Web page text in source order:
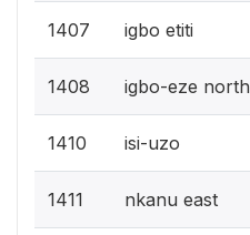
1407 igbo etiti
1408 igbo-eze north
1410 isi-uzo
1411 nkanu east